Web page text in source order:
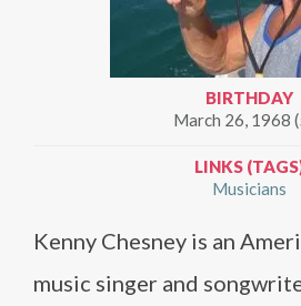
BIRTHDAY
March 26, 1968
LINKS
Musicians
Kenny Chesney is an
music singer and